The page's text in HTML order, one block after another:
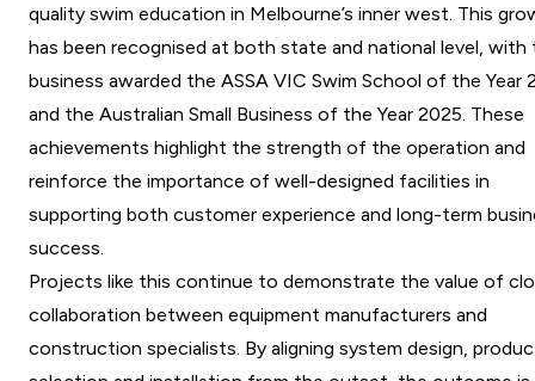
quality swim education in Melbourne’s inner west. This
has been recognised at both state and national level, with
business awarded the ASSA VIC Swim School of the Year
and the Australian Small Business of the Year 2025. These
achievements highlight the strength of the operation and
reinforce the importance of well-designed facilities in
supporting both customer experience and long-term
success.
Projects like this continue to demonstrate the value of
collaboration between equipment manufacturers and
construction specialists. By aligning system design,